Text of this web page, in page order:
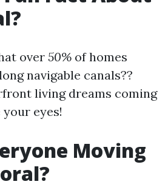
over 50% of homes
navigable canals??
living dreams coming
eyes!
Moving